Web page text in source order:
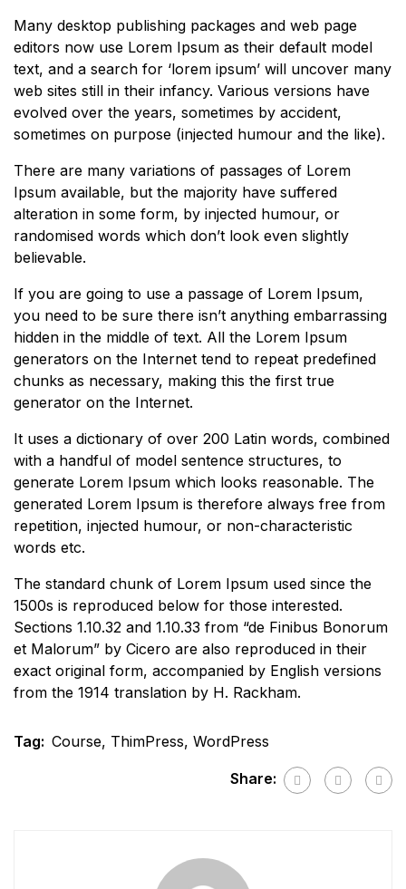
Many desktop publishing packages and web page
editors now use Lorem Ipsum as their default model
text, and a search for ‘lorem ipsum’ will uncover many
web sites still in their infancy. Various versions have
evolved over the years, sometimes by accident,
sometimes on purpose (injected humour and the like).
There are many variations of passages of Lorem
Ipsum available, but the majority have suffered
alteration in some form, by injected humour, or
randomised words which don’t look even slightly
believable.
If you are going to use a passage of Lorem Ipsum,
you need to be sure there isn’t anything embarrassing
hidden in the middle of text. All the Lorem Ipsum
generators on the Internet tend to repeat predefined
chunks as necessary, making this the first true
generator on the Internet.
It uses a dictionary of over 200 Latin words, combined
with a handful of model sentence structures, to
generate Lorem Ipsum which looks reasonable. The
generated Lorem Ipsum is therefore always free from
repetition, injected humour, or non-characteristic
words etc.
The standard chunk of Lorem Ipsum used since the
1500s is reproduced below for those interested.
Sections 1.10.32 and 1.10.33 from “de Finibus Bonorum
et Malorum” by Cicero are also reproduced in their
exact original form, accompanied by English versions
from the 1914 translation by H. Rackham.
Tag: Course, ThimPress, WordPress
Share: